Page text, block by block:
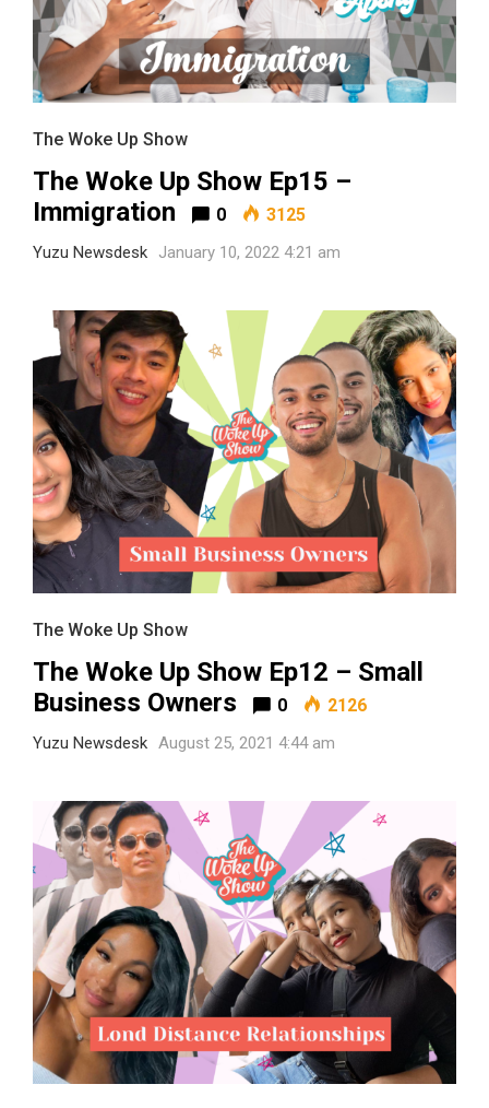
The Woke Up Show
The Woke Up Show Ep15 –
Immigration
0 3125
Yuzu Newsdesk January 10, 2022 4:21 am
The Woke Up Show
The Woke Up Show Ep12 – Small
Business Owners
0 2126
Yuzu Newsdesk August 25, 2021 4:44 am